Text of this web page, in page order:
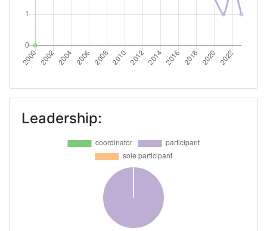
Leadership: